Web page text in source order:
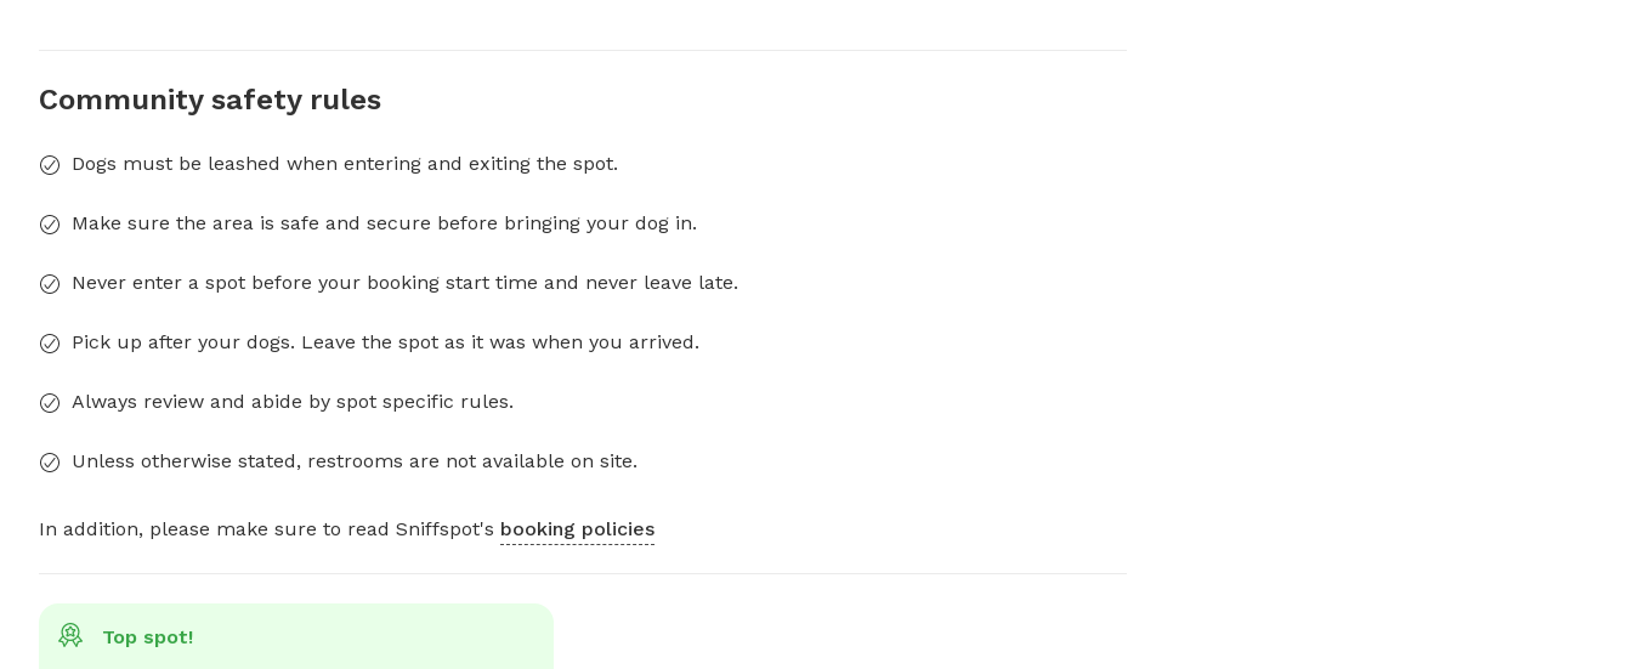
Community safety rules
Dogs must be leashed when entering and exiting the spot.
Make sure the area is safe and secure before bringing your dog in.
Never enter a spot before your booking start time and never leave late.
Pick up after your dogs. Leave the spot as it was when you arrived.
Always review and abide by spot specific rules.
Unless otherwise stated, restrooms are not available on site.
In addition, please make sure to read Sniffspot's booking policies
Top spot!